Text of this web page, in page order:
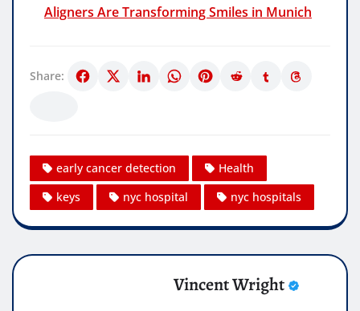
Aligners Are Transforming Smiles in Munich
Share:
early cancer detection
Health
keys
nyc hospital nyc hospitals
Vincent Wright